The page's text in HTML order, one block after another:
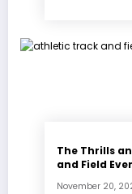
The Thrills
and Field
November 20,